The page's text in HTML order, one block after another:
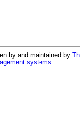
by and maintained by
systems